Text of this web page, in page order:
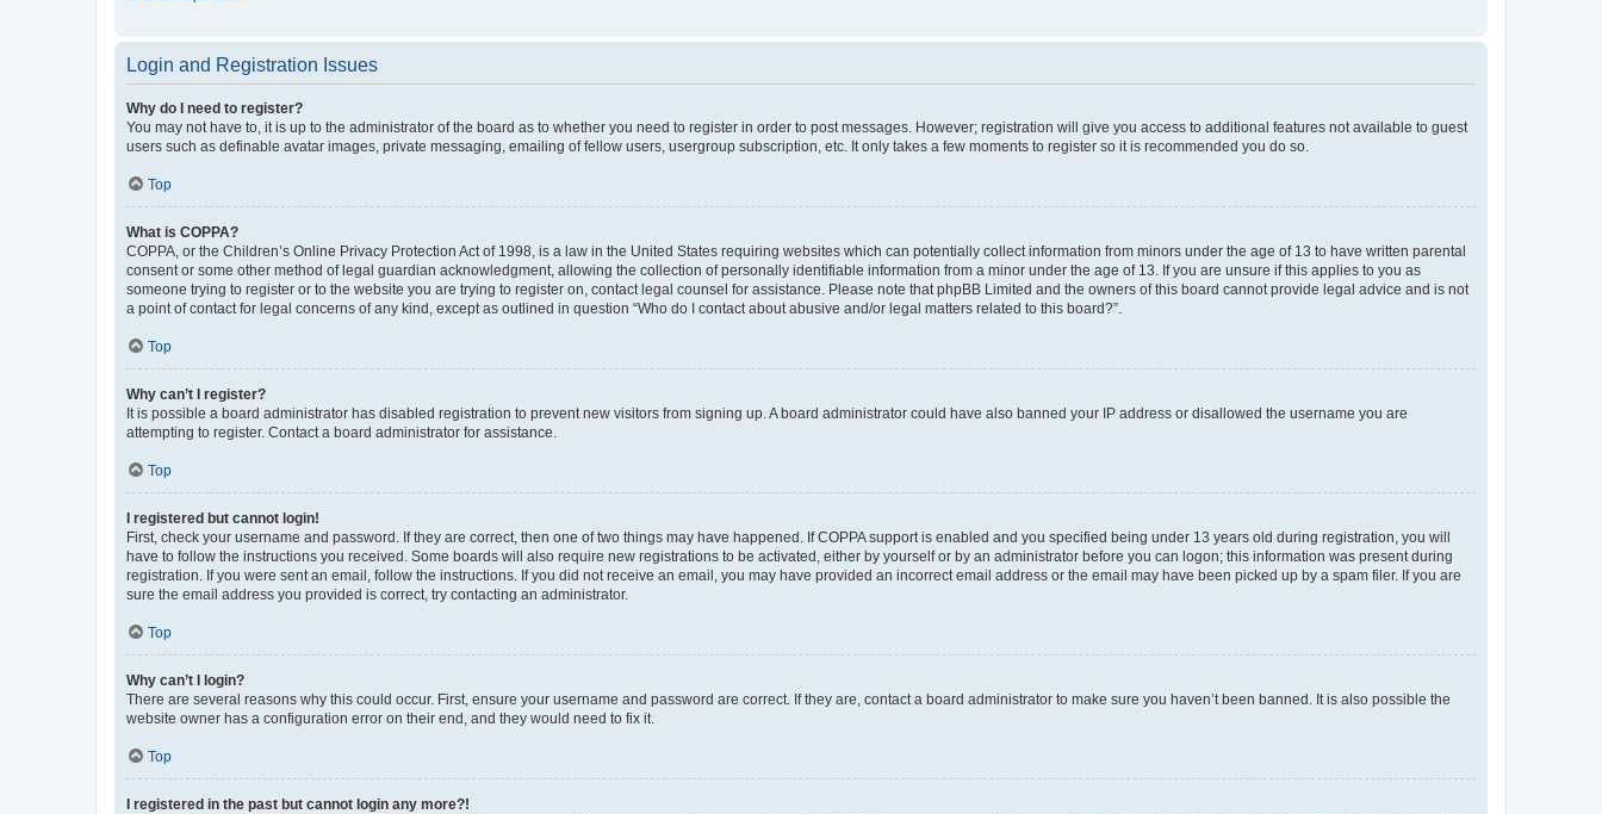
Login and Registration Issues
Why do I need to register?
You may not have to, it is up to the administrator of the board as to whether you need to register in order to post messages. However; registration will give you access to additional features not available to guest
users such as definable avatar images, private messaging, emailing of fellow users, usergroup subscription, etc. It only takes a few moments to register so it is recommended you do so.
Top
What is COPPA?
COPPA, or the Children’s Online Privacy Protection Act of 1998, is a law in the United States requiring websites which can potentially collect information from minors under the age of 13 to have written parental
consent or some other method of legal guardian acknowledgment, allowing the collection of personally identifiable information from a minor under the age of 13. If you are unsure if this applies to you as
someone trying to register or to the website you are trying to register on, contact legal counsel for assistance. Please note that phpBB Limited and the owners of this board cannot provide legal advice and is not
a point of contact for legal concerns of any kind, except as outlined in question “Who do I contact about abusive and/or legal matters related to this board?”.
Top
Why can’t I register?
It is possible a board administrator has disabled registration to prevent new visitors from signing up. A board administrator could have also banned your IP address or disallowed the username you are
attempting to register. Contact a board administrator for assistance.
Top
I registered but cannot login!
First, check your username and password. If they are correct, then one of two things may have happened. If COPPA support is enabled and you specified being under 13 years old during registration, you will
have to follow the instructions you received. Some boards will also require new registrations to be activated, either by yourself or by an administrator before you can logon; this information was present during
registration. If you were sent an email, follow the instructions. If you did not receive an email, you may have provided an incorrect email address or the email may have been picked up by a spam filer. If you are
sure the email address you provided is correct, try contacting an administrator.
Top
Why can’t I login?
There are several reasons why this could occur. First, ensure your username and password are correct. If they are, contact a board administrator to make sure you haven’t been banned. It is also possible the
website owner has a configuration error on their end, and they would need to fix it.
Top
I registered in the past but cannot login any more?!